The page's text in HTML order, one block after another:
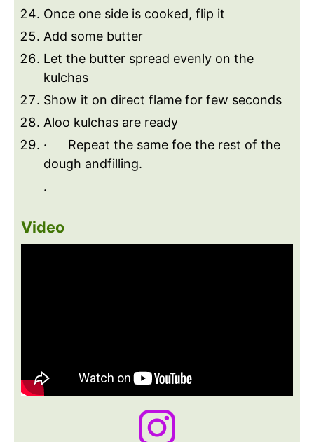
Once one side is cooked, flip it
Add some butter
Let the butter spread evenly on the
kulchas
Show it on direct flame for few seconds
Aloo kulchas are ready
· Repeat the same foe the rest of the
dough andfilling.
·
Video